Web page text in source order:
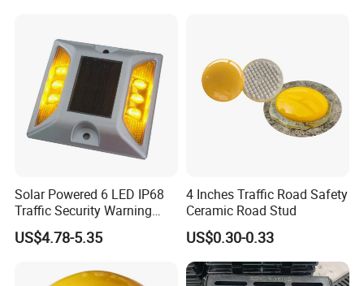
Solar Powered 6 LED IP68
Traffic Security Warning
Light LED Road Studs
Durable Red Yellow
Signal Caution Stud
US$4.78-5.35
4 Inches Traffic Road Safety
Ceramic Road Stud
US$0.30-0.33